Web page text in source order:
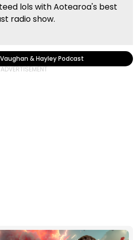
lols with Aotearoa's best
radio show.
& Hayley Podcast